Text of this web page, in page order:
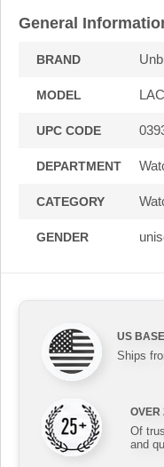
General
BRAND
MODEL
UPC CODE
DEPARTMENT
CATEGORY
GENDER
US
Ships
OVER
Of
and